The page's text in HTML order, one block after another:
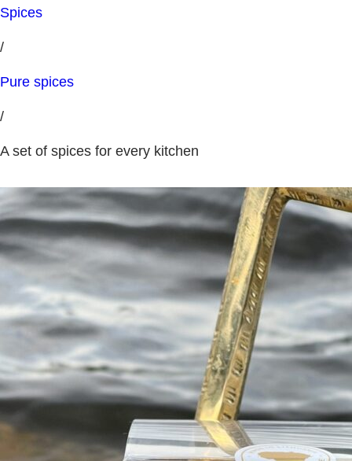
Spices
/
Pure spices
/
A set of spices for every kitchen